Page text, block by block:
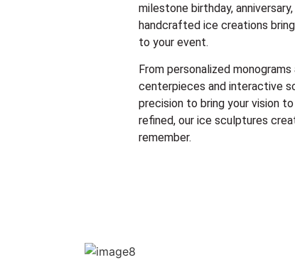
milestone birthday,
handcrafted ice creations
to your event.
From personalized
centerpieces and interactive
precision to bring your vision
refined, our ice sculptures
remember.